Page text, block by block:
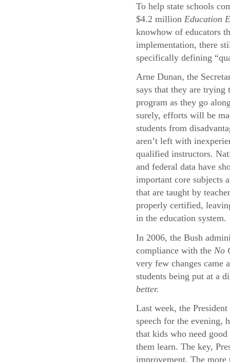
To help state schools
$4.2 million Education
knowhow of educators
implementation, there
specifically defining
Arne Dunan, the
says that they are trying
program as they go
surely, efforts will be
students from
aren’t left with
qualified instructors.
and federal data have
important core subjects
that are taught by
properly certified,
in the education system.
In 2006, the Bush
compliance with the No
very few changes came
students being put at a
better.
Last week, the
speech for the evening,
that kids who need
them learn. The key,
improvement. The